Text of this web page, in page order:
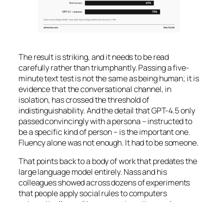
The result is striking, and it needs to be read
carefully rather than triumphantly. Passing a five-
minute text test is not the same as being human; it is
evidence that the conversational channel, in
isolation, has crossed the threshold of
indistinguishability. And the detail that GPT-4.5 only
passed convincinglywith a persona – instructed to
be a specific kind of person – is the important one.
Fluency alone was not enough. It had to be someone.
That points back to a body of work that predates the
large language model entirely. Nass and his
colleagues showed across dozens of experiments
that people apply social rules to computers